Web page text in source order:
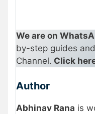
We are on
by-step guides
Channel. Click
Author
Abhinav Rana is